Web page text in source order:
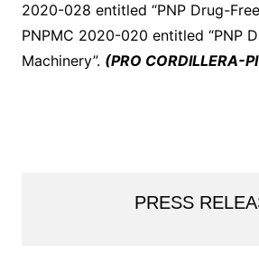
2020-028 entitled “PNP Drug-
PNPMC 2020-020 entitled “PNP
Machinery”. (PRO CORDILLERA-
PRESS